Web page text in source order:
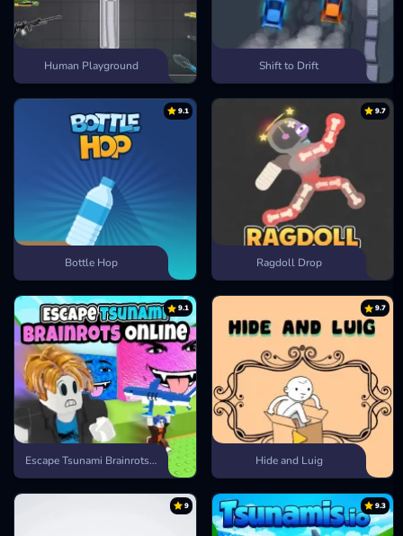
Human Playground Shift to Drift
9.1
Bottle Hop
9.7
Ragdoll Drop
9.1
Escape Tsunami Brainrots Online
9.7
Hide and Luig
9 9.3